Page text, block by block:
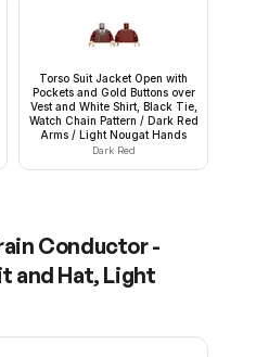
Torso Suit Jacket Open with
Pockets and Gold Buttons over
Vest and White Shirt, Black Tie,
Watch Chain Pattern / Dark Red
Arms / Light Nougat Hands
Dark Red
Conductor -
and Hat, Light